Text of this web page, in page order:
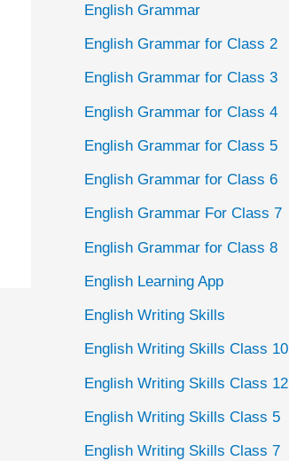
English Grammar
English Grammar for Class 2
English Grammar for Class 3
English Grammar for Class 4
English Grammar for Class 5
English Grammar for Class 6
English Grammar For Class 7
English Grammar for Class 8
English Learning App
English Writing Skills
English Writing Skills Class 10
English Writing Skills Class 12
English Writing Skills Class 5
English Writing Skills Class 7